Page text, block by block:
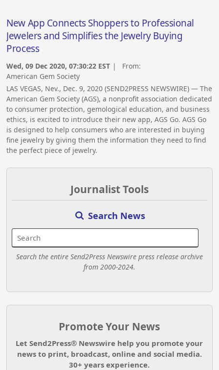
New App Connects Shoppers to Professional
Jewelers and Simplifies the Jewelry Buying
Process
Wed, 09 Dec 2020, 07:30:22 EST | From:
American Gem Society
LAS VEGAS, Nev., Dec. 9, 2020 (SEND2PRESS NEWSWIRE) — The
American Gem Society (AGS), a nonprofit association dedicated
to consumer protection, gemological education, and business
ethics, is excited to introduce their new app, AGS Go. AGS Go
is designed to help consumers who are interested in buying
fine jewelry by giving them the information they need to find
the perfect piece of jewelry.
Journalist Tools
Search News
Search the entire Send2Press Newswire press release archive
from 2000-2024.
Promote Your News
Let Send2Press® Newswire help you promote your
news to print, broadcast, online and social media.
30+ years experience.